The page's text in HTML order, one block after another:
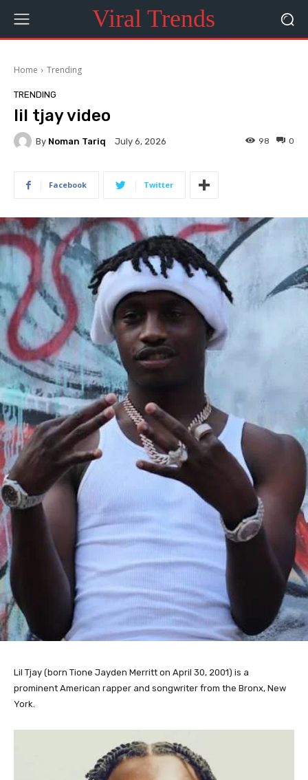
Viral Trends
Home Trending
TRENDING
lil tjay video
By Noman Tariq July 6, 2026 0
98
Facebook Twitter
Lil Tjay (born Tione Jayden Merritt on April 30, 2001) is a
prominent American rapper and songwriter from the Bronx, New
York.